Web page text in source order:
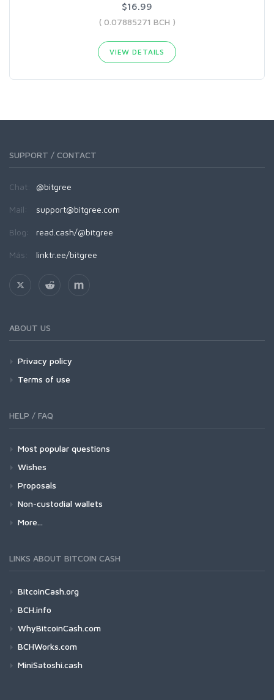
$16.99
( 0.07885271 BCH )
VIEW DETAILS
SUPPORT / CONTACT
Chat: @bitgree
Mail: support@bitgree.com
Blog: read.cash/@bitgree
Más: linktr.ee/bitgree
ABOUT US
Privacy policy
Terms of use
HELP / FAQ
Most popular questions
Wishes
Proposals
Non-custodial wallets
More...
LINKS ABOUT BITCOIN CASH
BitcoinCash.org
BCH.info
WhyBitcoinCash.com
BCHWorks.com
MiniSatoshi.cash